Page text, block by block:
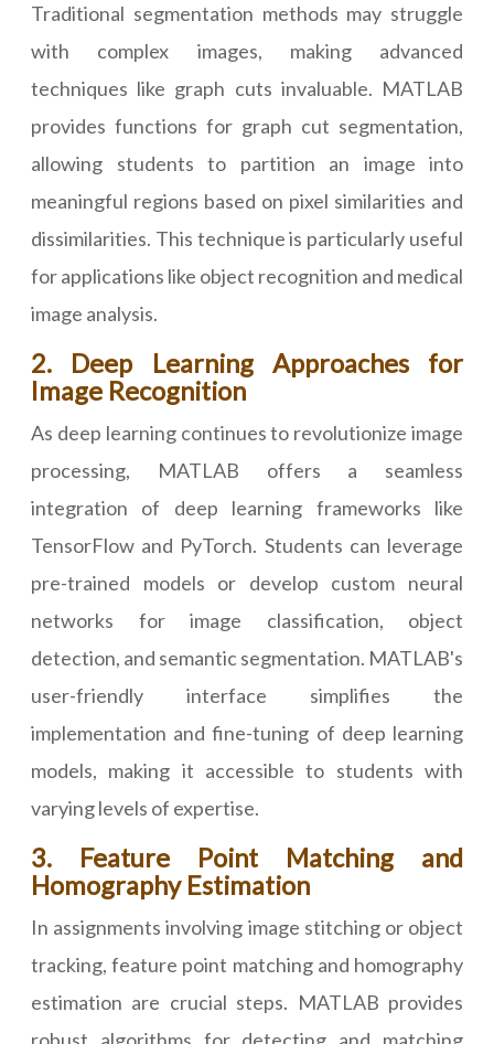
Traditional segmentation methods may struggle
with complex images, making advanced
techniques like graph cuts invaluable. MATLAB
provides functions for graph cut segmentation,
allowing students to partition an image into
meaningful regions based on pixel similarities and
dissimilarities. This technique is particularly useful
for applications like object recognition and medical
image analysis.
2. Deep Learning Approaches for
Image Recognition
As deep learning continues to revolutionize image
processing, MATLAB offers a seamless
integration of deep learning frameworks like
TensorFlow and PyTorch. Students can leverage
pre-trained models or develop custom neural
networks for image classification, object
detection, and semantic segmentation. MATLAB's
user-friendly interface simplifies the
implementation and fine-tuning of deep learning
models, making it accessible to students with
varying levels of expertise.
3. Feature Point Matching and
Homography Estimation
In assignments involving image stitching or object
tracking, feature point matching and homography
estimation are crucial steps. MATLAB provides